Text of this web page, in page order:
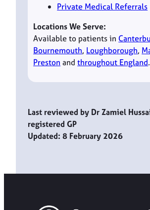
Private Medical Referrals
Locations We Serve:
Available to patients in
Bournemouth, Loughborough,
Preston andthroughout England.
Last reviewed by Dr Zamiel
registered GP
Updated: 8 February 2026